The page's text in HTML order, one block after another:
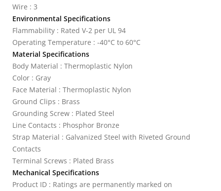
Wire : 3
Environmental Specifications
Flammability : Rated V-2 per UL 94
Operating Temperature : -40°C to 60°C
Material Specifications
Body Material : Thermoplastic Nylon
Color : Gray
Face Material : Thermoplastic Nylon
Ground Clips : Brass
Grounding Screw : Plated Steel
Line Contacts : Phosphor Bronze
Strap Material : Galvanized Steel with Riveted Ground
Contacts
Terminal Screws : Plated Brass
Mechanical Specifications
Product ID : Ratings are permanently marked on